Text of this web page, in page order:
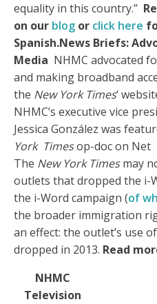
equality in this country.”
on our blog or click here
Spanish.News Briefs:
Media NHMC advocated
and making broadband
the New York Times‘
NHMC’s executive vice
Jessica González was
York Timesop-doc on Net
The New York Timesmay
outlets that dropped the i-
the i-Word campaign (of
the broader immigration
an effect: the outlet’s use
dropped in 2013. Read
NHMC
Television